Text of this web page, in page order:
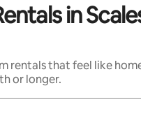
in
rentals that feel like
or longer.